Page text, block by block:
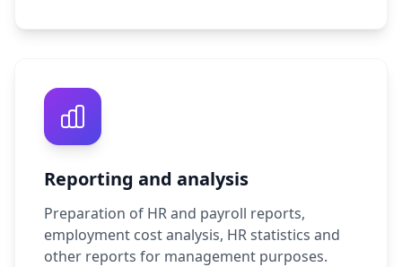
Reporting and analysis
Preparation of HR and payroll reports,
employment cost analysis, HR statistics and
other reports for management purposes.